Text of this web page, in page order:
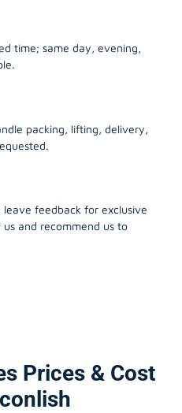
time; same day, evening,
packing, lifting, delivery,
leave feedback for exclusive
and recommend us to
Prices & Cost